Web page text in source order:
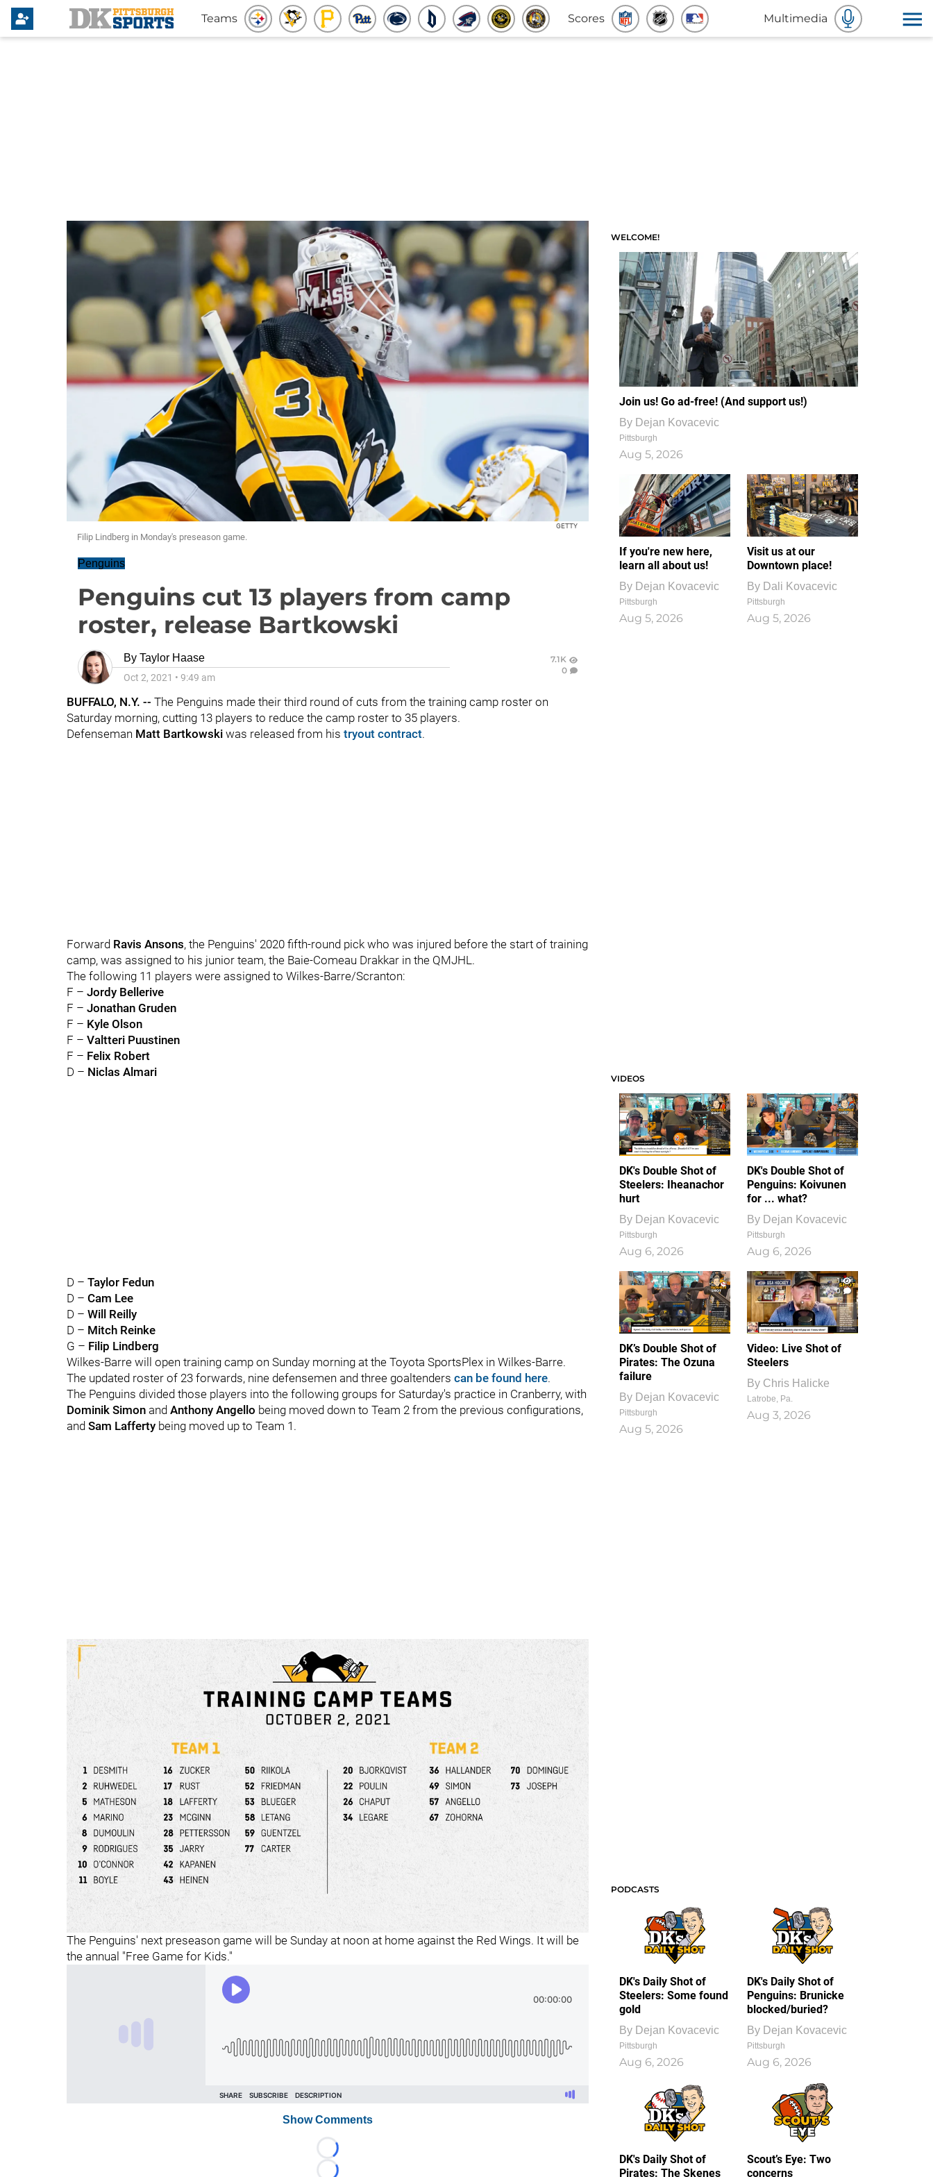
Teams Scores Multimedia
GETTY
Filip Lindberg in Monday's preseason game.
Penguins
Penguins cut 13 players from camp
roster, release Bartkowski
By Taylor Haase
Oct 2, 2021 • 9:49 am
7.1K
0
BUFFALO, N.Y. -- The Penguins made their third round of cuts from the training camp roster on
Saturday morning, cutting 13 players to reduce the camp roster to 35 players.
Defenseman Matt Bartkowski was released from his tryout contract.
Forward Ravis Ansons, the Penguins' 2020 fifth-round pick who was injured before the start of training
camp, was assigned to his junior team, the Baie-Comeau Drakkar in the QMJHL.
The following 11 players were assigned to Wilkes-Barre/Scranton:
F – Jordy Bellerive
F – Jonathan Gruden
F – Kyle Olson
F – Valtteri Puustinen
F – Felix Robert
D – Niclas Almari
D – Taylor Fedun
D – Cam Lee
D – Will Reilly
D – Mitch Reinke
G – Filip Lindberg
Wilkes-Barre will open training camp on Sunday morning at the Toyota SportsPlex in Wilkes-Barre.
The updated roster of 23 forwards, nine defensemen and three goaltenders can be found here.
The Penguins divided those players into the following groups for Saturday's practice in Cranberry, with
Dominik Simon and Anthony Angello being moved down to Team 2 from the previous configurations,
and Sam Lafferty being moved up to Team 1.
The Penguins' next preseason game will be Sunday at noon at home against the Red Wings. It will be
the annual "Free Game for Kids."
Show Comments
Loading...
WELCOME!
Join us! Go ad-free! (And support us!)
By Dejan Kovacevic
Pittsburgh
Aug 5, 2026
If you're new here,
learn all about us!
By Dejan Kovacevic
Pittsburgh
Aug 5, 2026
Visit us at our
Downtown place!
By Dali Kovacevic
Pittsburgh
Aug 5, 2026
VIDEOS
DK's Double Shot of
Steelers: Iheanachor
hurt
By Dejan Kovacevic
Pittsburgh
Aug 6, 2026
DK's Double Shot of
Penguins: Koivunen
for ... what?
By Dejan Kovacevic
Pittsburgh
Aug 6, 2026
DK’s Double Shot of
Pirates: The Ozuna
failure
By Dejan Kovacevic
Pittsburgh
Aug 5, 2026
1
0
Video: Live Shot of
Steelers
By Chris Halicke
Latrobe, Pa.
Aug 3, 2026
PODCASTS
DK's Daily Shot of
Steelers: Some found
gold
By Dejan Kovacevic
Pittsburgh
Aug 6, 2026
DK's Daily Shot of
Penguins: Brunicke
blocked/buried?
By Dejan Kovacevic
Pittsburgh
Aug 6, 2026
DK's Daily Shot of
Pirates: The Skenes
Scout’s Eye: Two
concerns